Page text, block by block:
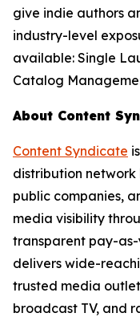
give indie authors
industry-level
available: Single
Catalog
About Content
Content Syndicate
distribution network
public companies,
media visibility
transparent pay-
delivers wide-
trusted media
broadcast TV, and